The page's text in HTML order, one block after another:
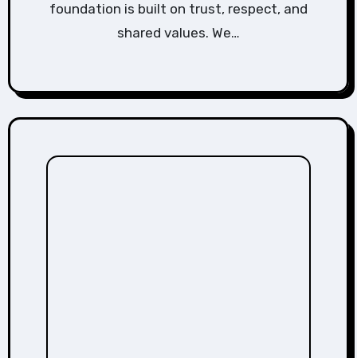
foundation is built on trust, respect, and
shared values. We…